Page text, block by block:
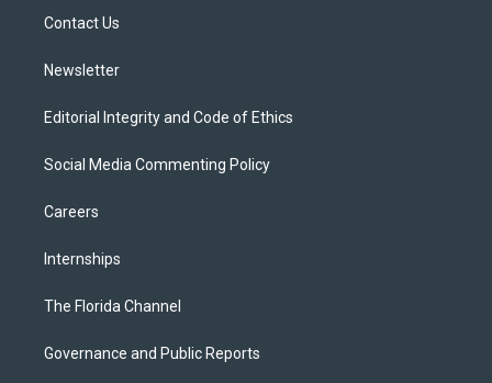
Contact Us
Newsletter
Editorial Integrity and Code of Ethics
Social Media Commenting Policy
Careers
Internships
The Florida Channel
Governance and Public Reports